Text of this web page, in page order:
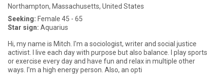
Northampton, Massachusetts, United States
Seeking: Female 45 - 65
Star sign: Aquarius
Hi, my name is Mitch. I'm a sociologist, writer and social justice
activist. I live each day with purpose but also balance. I play sports
or exercise every day and have fun and relax in multiple other
ways. I'm a high energy person. Also, an opti